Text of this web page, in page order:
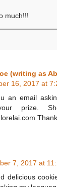
much!!!
(writing as
16, 2017 at
an email
prize.
7, 2017 at
delicious